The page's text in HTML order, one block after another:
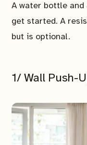
A water bottle and
get started. A
but is optional.
1/ Wall Push-